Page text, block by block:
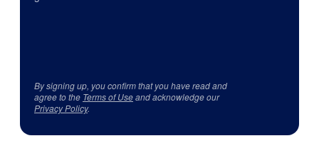
By signing up, you confirm that you have read and
agree to the Terms of Useand acknowledge our
Privacy Policy.